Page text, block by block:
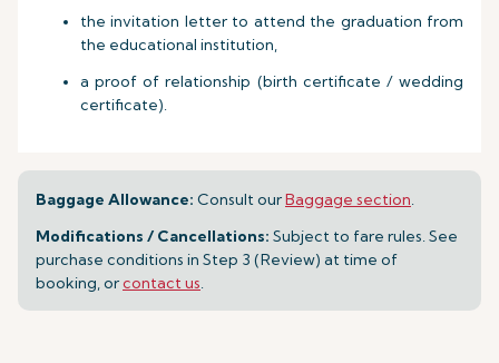
the invitation letter to attend the graduation from
the educational institution,
a proof of relationship (birth certificate / wedding
certificate).
Baggage Allowance: Consult ourBaggage section.
Modifications / Cancellations: Subject to fare rules. See
purchase conditions in Step 3 (Review) at time of
booking, orcontact us.